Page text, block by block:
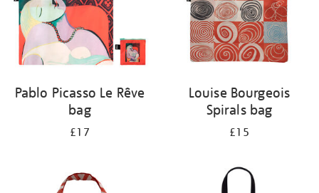
Pablo Picasso Le Rêve
bag
£17
Louise Bourgeois
Spirals bag
£15